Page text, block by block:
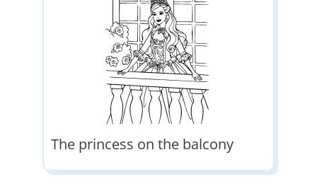
The princess on the balcony